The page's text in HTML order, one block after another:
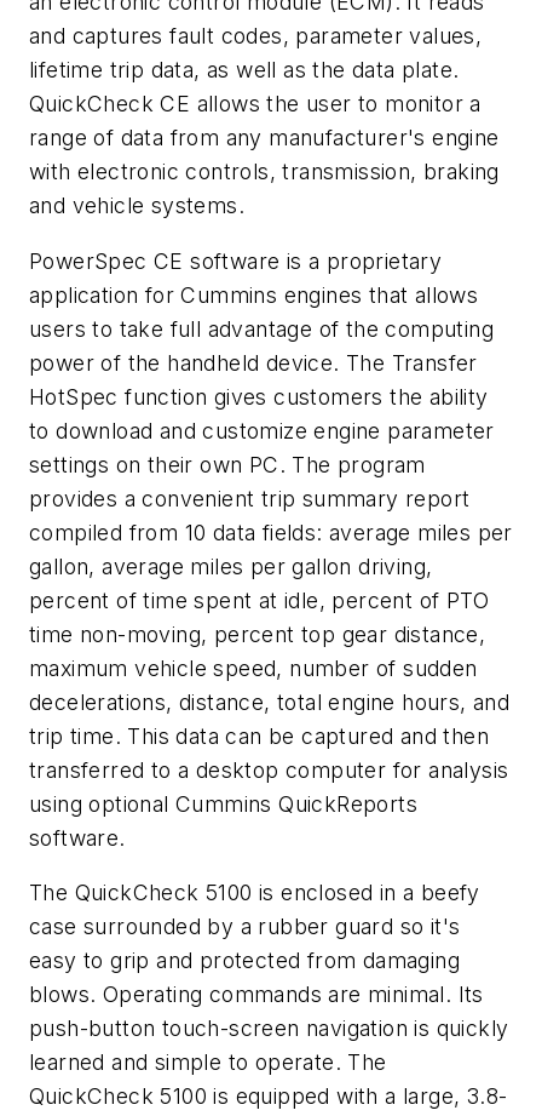
and captures fault codes, parameter values,
lifetime trip data, as well as the data plate.
QuickCheck CE allows the user to monitor a
range of data from any manufacturer's engine
with electronic controls, transmission, braking
and vehicle systems.
PowerSpec CE software is a proprietary
application for Cummins engines that allows
users to take full advantage of the computing
power of the handheld device. The Transfer
HotSpec function gives customers the ability
to download and customize engine parameter
settings on their own PC. The program
provides a convenient trip summary report
compiled from 10 data fields: average miles per
gallon, average miles per gallon driving,
percent of time spent at idle, percent of PTO
time non-moving, percent top gear distance,
maximum vehicle speed, number of sudden
decelerations, distance, total engine hours, and
trip time. This data can be captured and then
transferred to a desktop computer for analysis
using optional Cummins QuickReports
software.
The QuickCheck 5100 is enclosed in a beefy
case surrounded by a rubber guard so it's
easy to grip and protected from damaging
blows. Operating commands are minimal. Its
push-button touch-screen navigation is quickly
learned and simple to operate. The
QuickCheck 5100 is equipped with a large, 3.8-